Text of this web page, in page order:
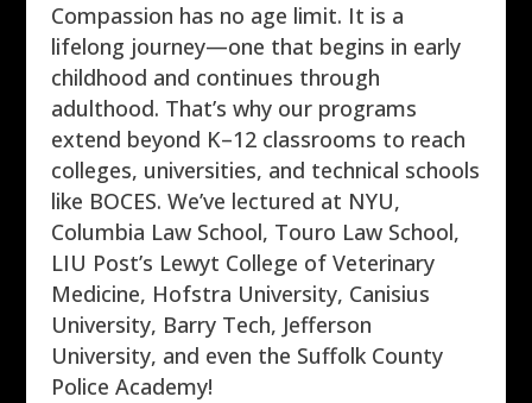
Compassion has no age limit. It is a
lifelong journey—one that begins in early
childhood and continues through
adulthood. That’s why our programs
extend beyond K–12 classrooms to reach
colleges, universities, and technical schools
like BOCES. We’ve lectured at NYU,
Columbia Law School, Touro Law School,
LIU Post’s Lewyt College of Veterinary
Medicine, Hofstra University, Canisius
University, Barry Tech, Jefferson
University, and even the Suffolk County
Police Academy!